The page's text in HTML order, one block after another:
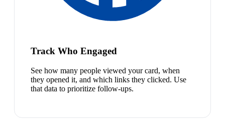
Track Who Engaged
See how many people viewed your card, when
they opened it, and which links they clicked. Use
that data to prioritize follow-ups.